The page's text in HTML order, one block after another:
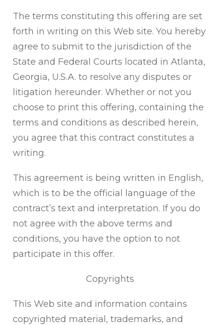
The terms constituting this offering are set
forth in writing on this Web site. You hereby
agree to submit to the jurisdiction of the
State and Federal Courts located in Atlanta,
Georgia, U.S.A. to resolve any disputes or
litigation hereunder. Whether or not you
choose to print this offering, containing the
terms and conditions as described herein,
you agree that this contract constitutes a
writing.
This agreement is being written in English,
which is to be the official language of the
contract’s text and interpretation. If you do
not agree with the above terms and
conditions, you have the option to not
participate in this offer.
Copyrights
This Web site and information contains
copyrighted material, trademarks, and